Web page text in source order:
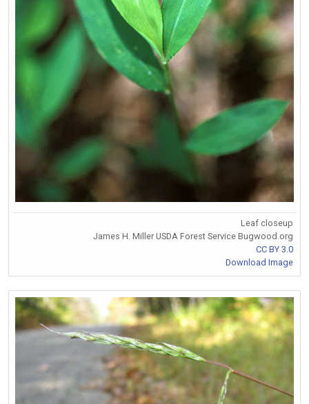
Leaf closeup
James H. Miller USDA Forest Service Bugwood.org
CC BY 3.0
Download Image